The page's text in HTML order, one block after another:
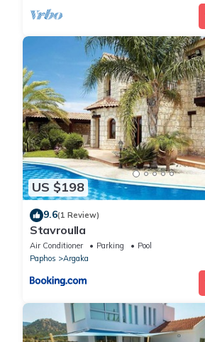
US $198
9.6(1 Review)
Stavroulla
Air Conditioner Parking
Pool
Paphos
Argaka